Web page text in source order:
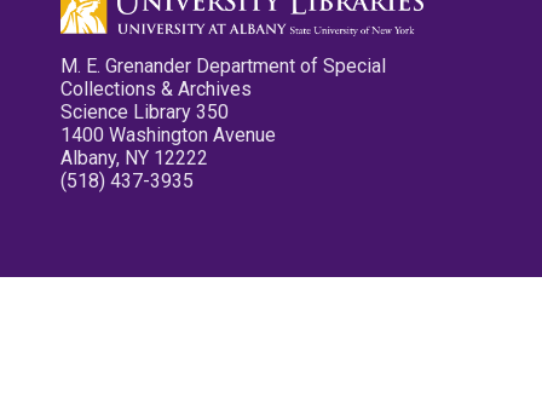
M. E. Grenander Department of Special
Collections & Archives
Science Library 350
1400 Washington Avenue
Albany, NY 12222
(518) 437-3935